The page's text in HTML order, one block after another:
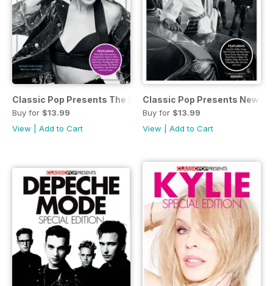
Classic Pop Presents The Hit Factory
Buy for $13.99
View
Add to Cart
Classic Pop Presents New
Buy for $13.99
View
Add to Cart